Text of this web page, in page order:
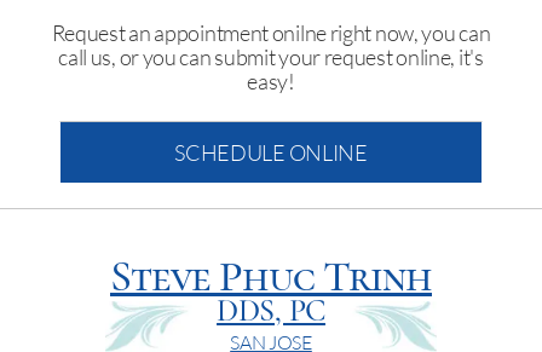
Request an appointment onilne right now, you can
call us, or you can submit your request online, it's
easy!
SCHEDULE ONLINE
Steve Phuc Trinh
DDS, PC
SAN JOSE